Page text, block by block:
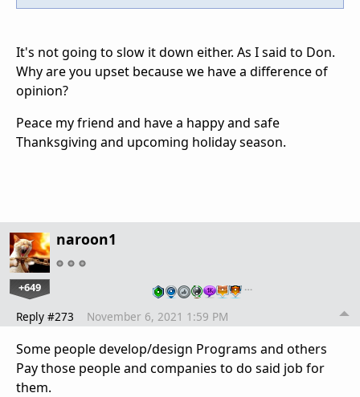
It's not going to slow it down either. As I said to Don.
Why are you upset because we have a difference of
opinion?
Peace my friend and have a happy and safe
Thanksgiving and upcoming holiday season.
naroon1
+649 …
Reply #273 November 6, 2021 1:59 PM
Some peopledevelop/design Programs and others
Pay those people and companies to do said job for
them.